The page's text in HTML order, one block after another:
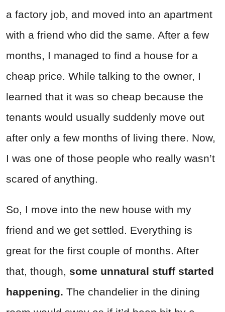
a factory job, and moved into an apartment
with a friend who did the same. After a few
months, I managed to find a house for a
cheap price. While talking to the owner, I
learned that it was so cheap because the
tenants would usually suddenly move out
after only a few months of living there. Now,
I was one of those people who really wasn’t
scared of anything.
So, I move into the new house with my
friend and we get settled. Everything is
great for the first couple of months. After
that, though,
some unnatural stuff started
happening. The chandelier in the dining